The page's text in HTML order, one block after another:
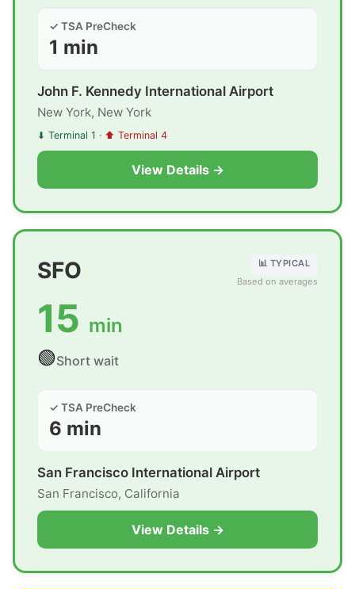
✓ TSA PreCheck
1 min
John F. Kennedy International Airport
New York, New York
⬇ Terminal 1 · ⬆ Terminal 4
View Details →
SFO
📊 TYPICAL
Based on averages
15 min
🟢Short wait
✓ TSA PreCheck
6 min
San Francisco International Airport
San Francisco, California
View Details →